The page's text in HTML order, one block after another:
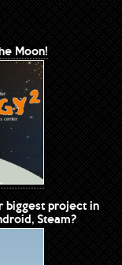
Moon!
biggest project in
Steam?